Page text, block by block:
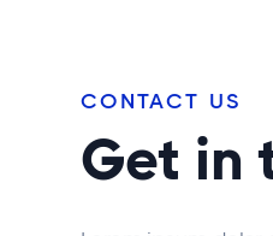
CONTACT US
Get in